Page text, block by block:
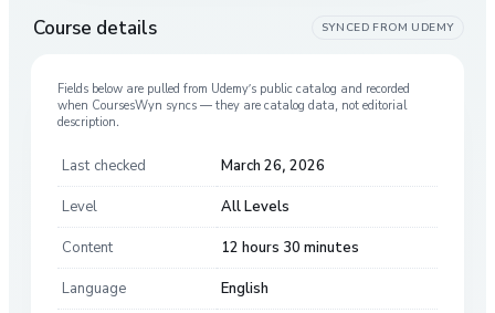
Course details SYNCED FROM UDEMY
Fields below are pulled from Udemy’s public catalog and recorded
when CoursesWyn syncs — they are catalog data, not editorial
description.
Last checked March 26, 2026
Level All Levels
Content 12 hours 30 minutes
Language English